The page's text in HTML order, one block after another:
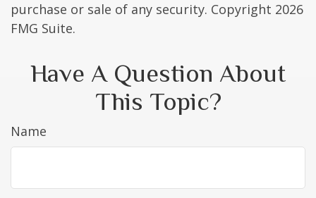
purchase or sale of any security. Copyright 2026
FMG Suite.
Have A Question About
This Topic?
Name